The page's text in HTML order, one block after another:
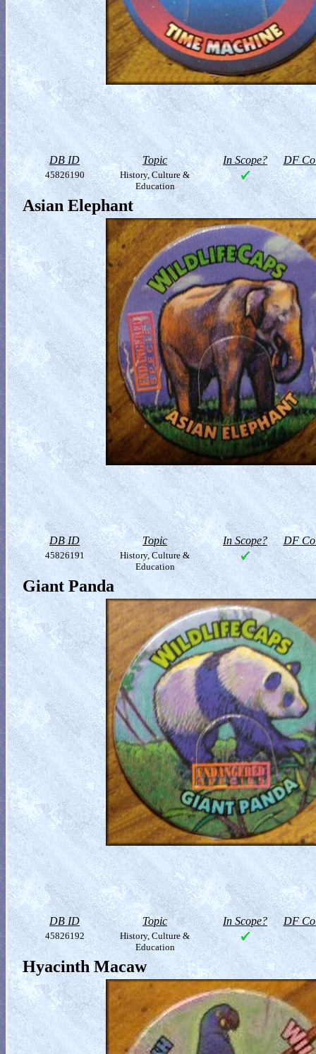
DB ID Topic In Scope? DF
45826190
History, Culture &
Education
Asian Elephant
DB ID Topic In Scope? DF
45826191
History, Culture &
Education
Giant Panda
DB ID Topic In Scope? DF
45826192
History, Culture &
Education
Hyacinth Macaw